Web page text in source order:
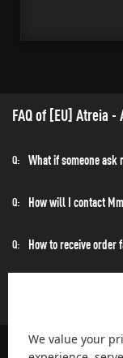
FAQ of [EU] Atreia -
Q: What if someone
Q: How will I contact
Q: How to receive order
We value your